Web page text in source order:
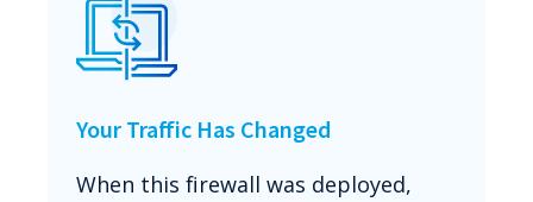
Your Traffic Has Changed
When this firewall was deployed,